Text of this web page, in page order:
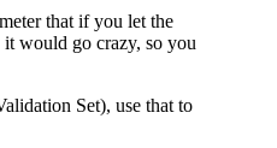
that if you let the
would go crazy, so you
Set), use that to